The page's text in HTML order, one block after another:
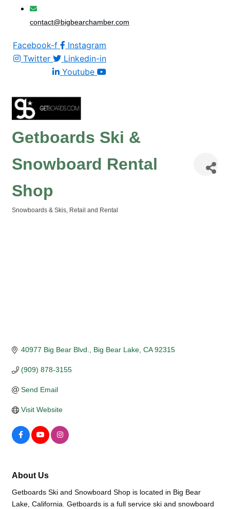
contact@bigbearchamber.com
Facebook-f
Instagram
Twitter
Linkedin-in
Youtube
Getboards Ski &
Snowboard Rental
Shop
Snowboards & Skis Retail and Rental
40977 Big Bear Blvd. Big Bear Lake CA 92315
(909) 878-3155
Send Email
Visit Website
About Us
Getboards Ski and Snowboard Shop is located in Big Bear
Lake, California. Getboards is a full service ski and snowboard